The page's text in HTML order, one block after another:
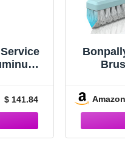
43
Silver,
$ 141.84
Stiff
Amazon